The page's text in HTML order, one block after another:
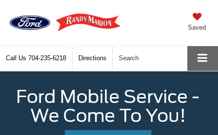
Saved
Call Us 704-235-6218 Directions Search
Ford Mobile Service -
We Come To You!